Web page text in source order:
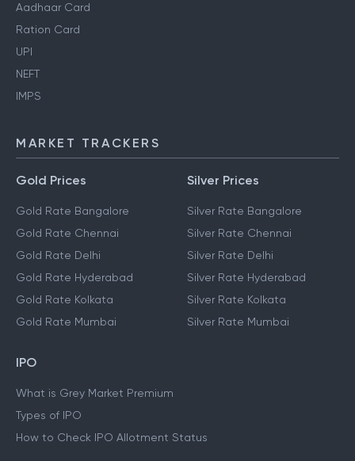
Aadhaar Card
Ration Card
UPI
NEFT
IMPS
MARKET TRACKERS
Gold Prices
Gold Rate Bangalore
Gold Rate Chennai
Gold Rate Delhi
Gold Rate Hyderabad
Gold Rate Kolkata
Gold Rate Mumbai
Silver Prices
Silver Rate Bangalore
Silver Rate Chennai
Silver Rate Delhi
Silver Rate Hyderabad
Silver Rate Kolkata
Silver Rate Mumbai
IPO
What is Grey Market Premium
Types of IPO
How to Check IPO Allotment Status